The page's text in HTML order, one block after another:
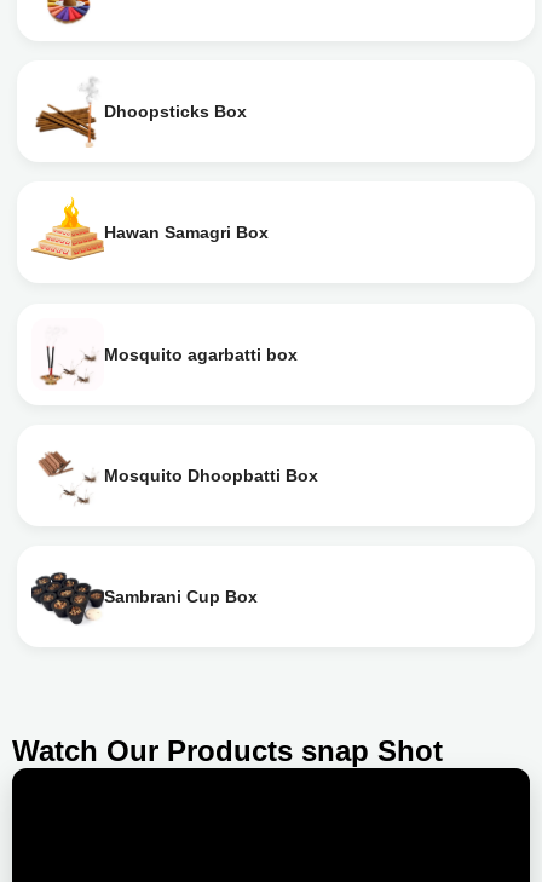
Dhoopsticks Box
Hawan Samagri Box
Mosquito agarbatti box
Mosquito Dhoopbatti Box
Sambrani Cup Box
Watch Our Products snap Shot